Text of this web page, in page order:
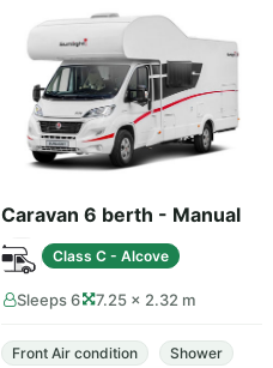
Caravan 6 berth - Manual
Class C - Alcove
Sleeps 6 7.25 × 2.32 m
Front Air condition
Shower